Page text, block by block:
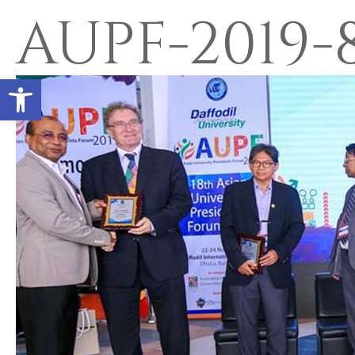
Open toolbar
AUPF-2019-